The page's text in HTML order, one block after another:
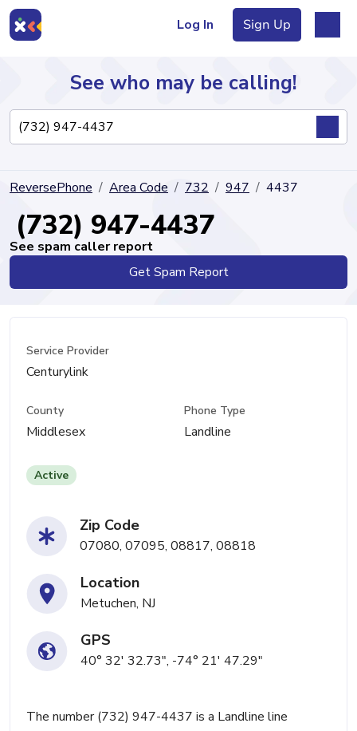
Log In Sign Up
Directory
See who may be calling!
ReversePhone Area Code 732 947 4437
(732) 947-4437
See spam caller report
Get Spam Report
Service Provider
Centurylink
County
Middlesex
Phone Type
Landline
Active
Zip Code
07080, 07095, 08817, 08818
Location
Metuchen, NJ
GPS
40° 32' 32.73", -74° 21' 47.29"
The number (732) 947-4437 is a Landline line